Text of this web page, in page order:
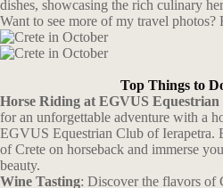
dishes, showcasing the rich culinary
Want to see more of my travel photos?
Top Things to
Horse Riding at EGVUS
for an unforgettable adventure with a
EGVUS Equestrian Club of Ierapetra.
of Crete on horseback and immerse
beauty.
Wine Tasting: Discover the flavors of